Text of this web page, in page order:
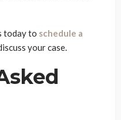
today to schedule a
your case.